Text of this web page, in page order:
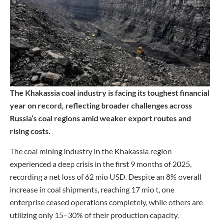
The Khakassia coal industry is facing its toughest financial
year on record, reflecting broader challenges across
Russia’s coal regions amid weaker export routes and
rising costs.
The coal mining industry in the Khakassia region
experienced a deep crisis in the first 9 months of 2025,
recording a net loss of 62 mio USD. Despite an 8% overall
increase in coal shipments, reaching 17 mio t, one
enterprise ceased operations completely, while others are
utilizing only 15–30% of their production capacity.